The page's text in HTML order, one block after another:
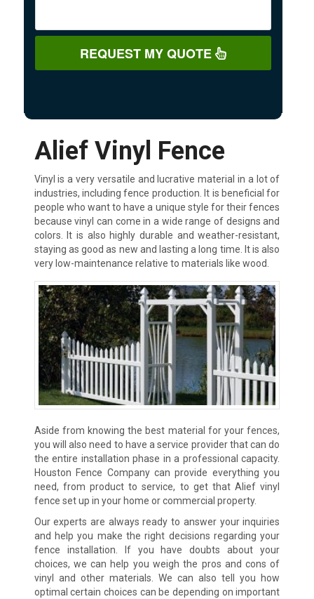
REQUEST MY QUOTE
Alief Vinyl Fence
Vinyl is a very versatile and lucrative material in a lot of
industries, including fence production. It is beneficial for
people who want to have a unique style for their fences
because vinyl can come in a wide range of designs and
colors. It is also highly durable and weather-resistant,
staying as good as new and lasting a long time. It is also
very low-maintenance relative to materials like wood.
Aside from knowing the best material for your fences,
you will also need to have a service provider that can do
the entire installation phase in a professional capacity.
Houston Fence Company can provide everything you
need, from product to service, to get that Alief vinyl
fence set up in your home or commercial property.
Our experts are always ready to answer your inquiries
and help you make the right decisions regarding your
fence installation. If you have doubts about your
choices, we can help you weigh the pros and cons of
vinyl and other materials. We can also tell you how
optimal certain choices can be depending on important